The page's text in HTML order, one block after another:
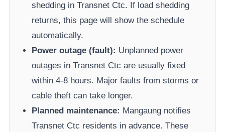
shedding inTransnet Ctc. If load shedding
returns, this page will show the schedule
automatically.
Power outage (fault): Unplanned power
outages inTransnet Ctc are usually fixed
within 4-8 hours. Major faults from storms or
cable theft can take longer.
Planned maintenance: Mangaung notifies
Transnet Ctc residents in advance. These